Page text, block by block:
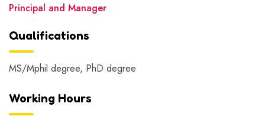
Principal and Manager
Qualifications
MS/Mphil degree, PhD degree
Working Hours